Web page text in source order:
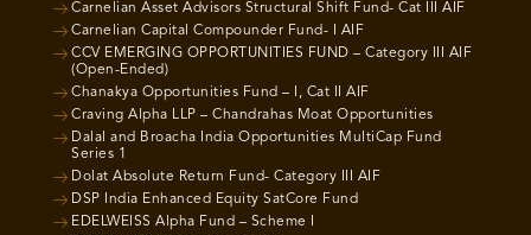
Carnelian Asset Advisors Structural Shift Fund- Cat III AIF
Carnelian Capital Compounder Fund- I AIF
CCV EMERGING OPPORTUNITIES FUND – Category III AIF
(Open-Ended)
Chanakya Opportunities Fund – I, Cat II AIF
Craving Alpha LLP – Chandrahas Moat Opportunities
Dalal and Broacha India Opportunities MultiCap Fund
Series 1
Dolat Absolute Return Fund- Category III AIF
DSP India Enhanced Equity SatCore Fund
EDELWEISS Alpha Fund – Scheme I